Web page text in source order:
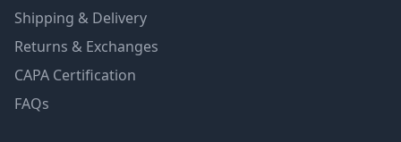
Shipping & Delivery
Returns & Exchanges
CAPA Certification
FAQs